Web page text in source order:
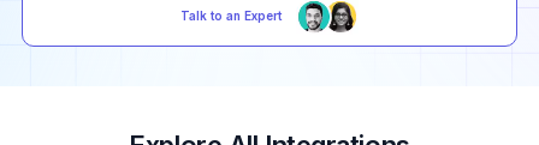
Talk to an Expert